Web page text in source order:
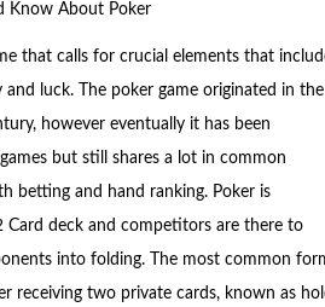
Know About Poker
that calls for crucial elements that
and luck. The poker game originated in the
however eventually it has been
but still shares a lot in common
betting and hand ranking. Poker is
Card deck and competitors are there to
into folding. The most common
receiving two private cards, known as